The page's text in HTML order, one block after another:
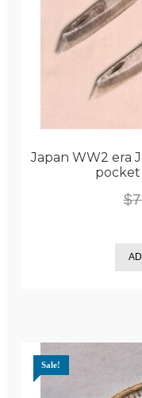
Japan WW2 era
pocket
$
Sale!